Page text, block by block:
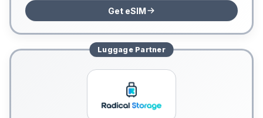
Get eSIM
LuggagePartner